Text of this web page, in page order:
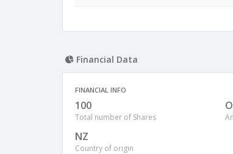
Financial Data
FINANCIAL INFO
100
Total number of Shares
NZ
Country of origin